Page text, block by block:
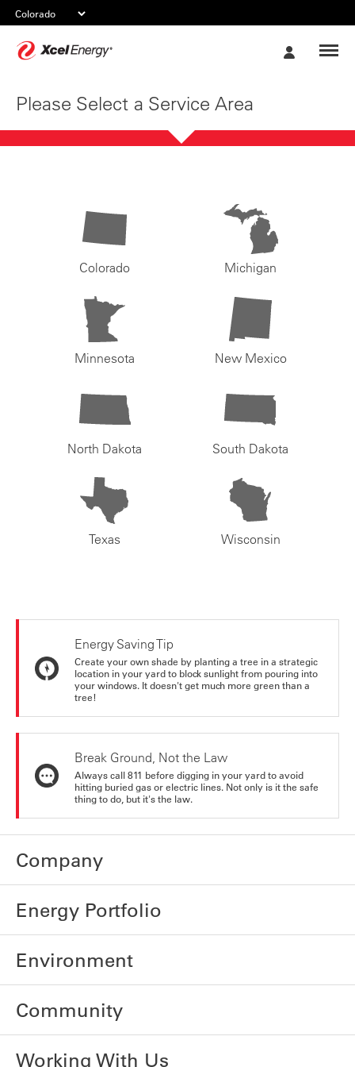
Please Select a Service Area
Colorado Michigan
Minnesota New Mexico
North Dakota South Dakota
Texas Wisconsin
Energy Saving Tip
Create your own shade by planting a tree in a strategic
location in your yard to block sunlight from pouring into
your windows. It doesn't get much more green than a
tree!
Break Ground, Not the Law
Always call 811 before digging in your yard to avoid
hitting buried gas or electric lines. Not only is it the safe
thing to do, but it's the law.
Company
Energy Portfolio
Environment
Community
Working With Us